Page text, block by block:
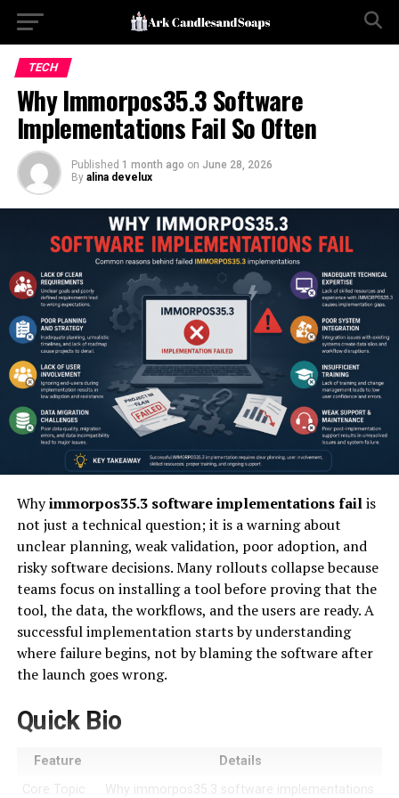
TECH
Why Immorpos35.3 Software
Implementations Fail So Often
Published 1 month ago on June 28, 2026
By alina develux
Whyimmorpos35.3 software implementations failis
not just a technical question; it is a warning about
unclear planning, weak validation, poor adoption, and
risky software decisions. Many rollouts collapse because
teams focus on installing a tool before proving that the
tool, the data, the workflows, and the users are ready. A
successful implementation starts by understanding
where failure begins, not by blaming the software after
the launch goes wrong.
Quick Bio
Feature
Details
Core Topic
Why immorpos35.3 software implementations